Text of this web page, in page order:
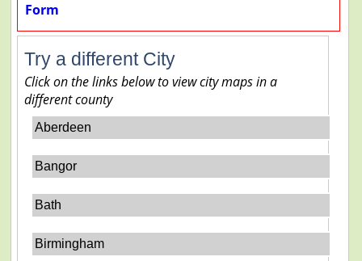
Form
Try a different City
Click on the links below to view city maps in a
different county
Aberdeen
Bangor
Bath
Birmingham